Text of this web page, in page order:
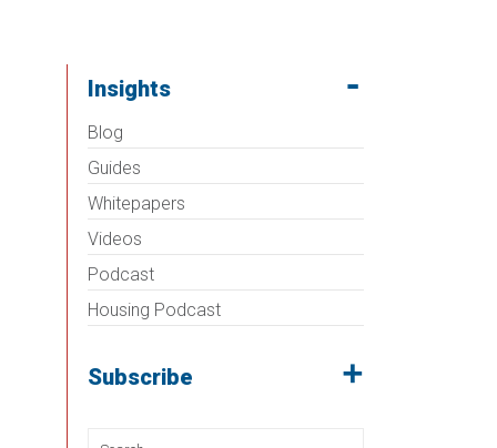
Insights
Blog
Guides
Whitepapers
Videos
Podcast
Housing Podcast
Subscribe